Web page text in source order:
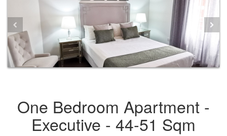
One Bedroom Apartment -
Executive - 44-51 Sqm